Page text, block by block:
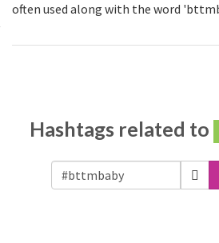
often used along with the word
Hashtags related to